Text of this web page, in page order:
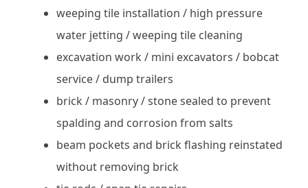
weeping tile installation / high pressure
water jetting / weeping tile cleaning
excavation work / mini excavators / bobcat
service / dump trailers
brick / masonry / stone sealed to prevent
spalding and corrosion from salts
beam pockets and brick flashing reinstated
without removing brick